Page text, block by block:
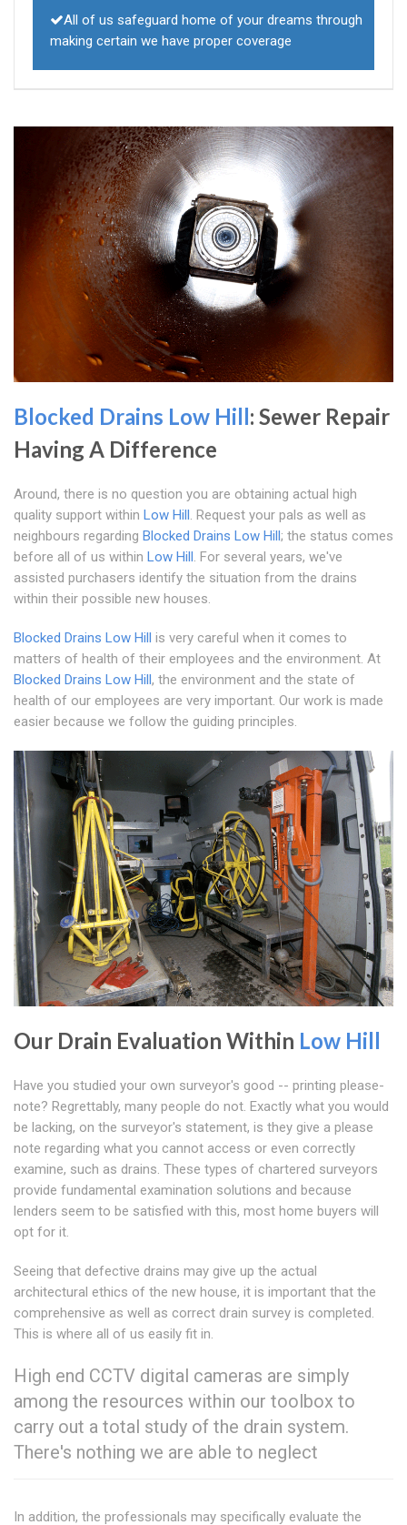
All of us safeguard home of your dreams through
making certain we have proper coverage
Blocked Drains Low Hill: Sewer Repair
Having A Difference
Around, there is no question you are obtaining actual high
quality support within Low Hill. Request your pals as well as
neighbours regarding Blocked Drains Low Hill; the status comes
before all of us within Low Hill. For several years, we've
assisted purchasers identify the situation from the drains
within their possible new houses.
Blocked Drains Low Hill is very careful when it comes to
matters of health of their employees and the environment. At
Blocked Drains Low Hill, the environment and the state of
health of our employees are very important. Our work is made
easier because we follow the guiding principles.
Our Drain Evaluation Within Low Hill
Have you studied your own surveyor's good -- printing please-
note? Regrettably, many people do not. Exactly what you would
be lacking, on the surveyor's statement, is they give a please
note regarding what you cannot access or even correctly
examine, such as drains. These types of chartered surveyors
provide fundamental examination solutions and because
lenders seem to be satisfied with this, most home buyers will
opt for it.
Seeing that defective drains may give up the actual
architectural ethics of the new house, it is important that the
comprehensive as well as correct drain survey is completed.
This is where all of us easily fit in.
High end CCTV digital cameras are simply
among the resources within our toolbox to
carry out a total study of the drain system.
There's nothing we are able to neglect
In addition, the professionals may specifically evaluate the